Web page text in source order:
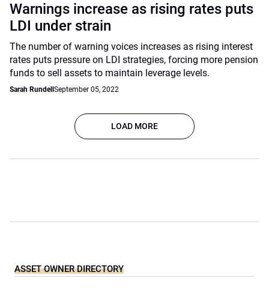
Warnings increase as rising rates puts
LDI under strain
The number of warning voices increases as rising interest
rates puts pressure on LDI strategies, forcing more pension
funds to sell assets to maintain leverage levels.
Sarah Rundell September 05, 2022
LOAD MORE
ASSET OWNER DIRECTORY